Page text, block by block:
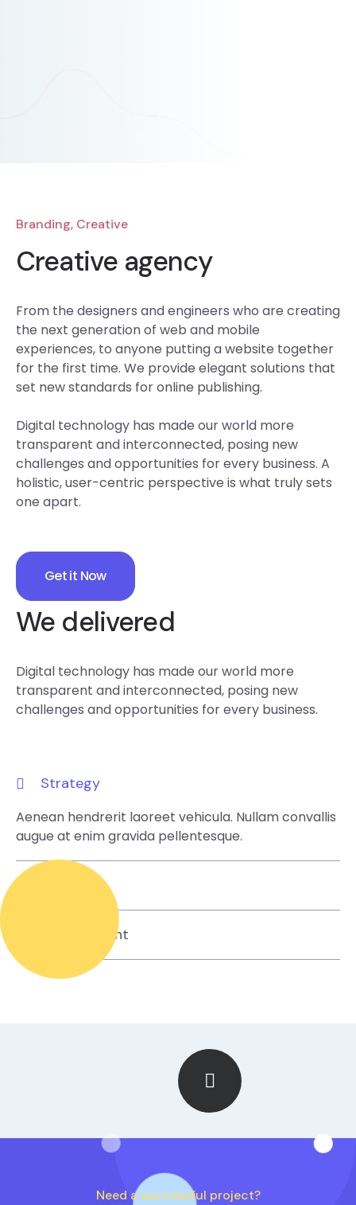
Branding, Creative
Creative agency
From the designers and engineers who are creating
the next generation of web and mobile
experiences, to anyone putting a website together
for the first time. We provide elegant solutions that
set new standards for online publishing.
Digital technology has made our world more
transparent and interconnected, posing new
challenges and opportunities for every business. A
holistic, user-centric perspective is what truly sets
one apart.
Get it Now
We delivered
Digital technology has made our world more
transparent and interconnected, posing new
challenges and opportunities for every business.
Strategy
Aenean hendrerit laoreet vehicula. Nullam convallis
augue at enim gravida pellentesque.
Development
Need a successful project?